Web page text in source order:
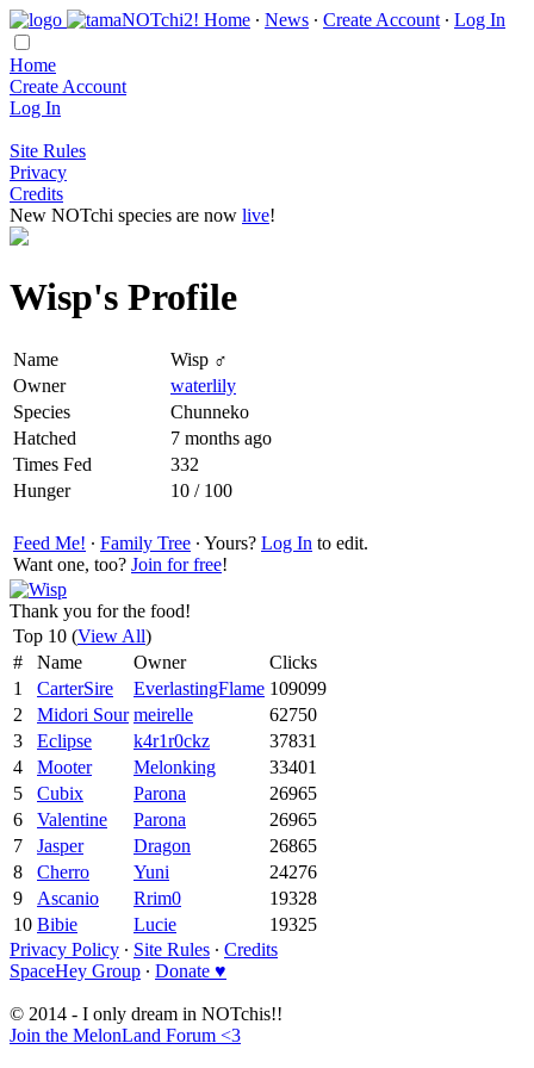
Home ∙ News ∙ Create Account ∙ Log In
Home
Create Account
Log In
Site Rules
Privacy
Credits
New NOTchi species are now live!
Wisp's Profile
Name
Wisp ♂
Owner
waterlily
Species
Chunneko
Hatched
7 months ago
Times Fed
332
Hunger
10 / 100
Feed Me! ∙ Family Tree ∙ Yours? Log In to edit.
Want one, too? Join for free!
Thank you for the food!
Top 10 (View All)
#
Name Owner
Clicks
1
CarterSire EverlastingFlame 109099
2
Midori Sour meirelle
62750
3
Eclipse k4r1r0ckz
37831
4
Mooter Melonking
33401
5
Cubix Parona
26965
6
Valentine Parona
26965
7
Jasper Dragon
26865
8
Cherro Yuni
24276
9
Ascanio Rrim0
19328
10 Bibie Lucie
19325
Privacy Policy ∙ Site Rules ∙ Credits
SpaceHey Group ∙ Donate ♥
© 2014 - I only dream in NOTchis!!
Join the MelonLand Forum <3